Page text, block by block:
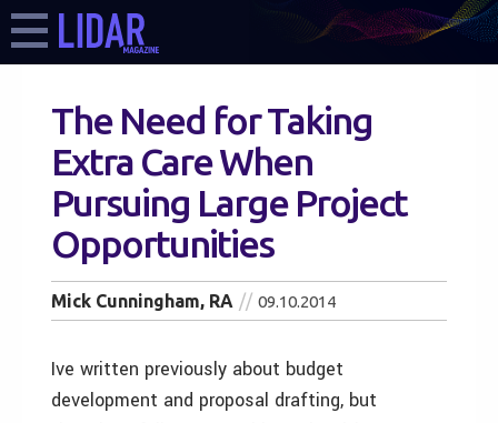
The Need for Taking
Extra Care When
Pursuing Large Project
Opportunities
Mick Cunningham, RA 09.10.2014
Ive written previously about budget
development and proposal drafting, but